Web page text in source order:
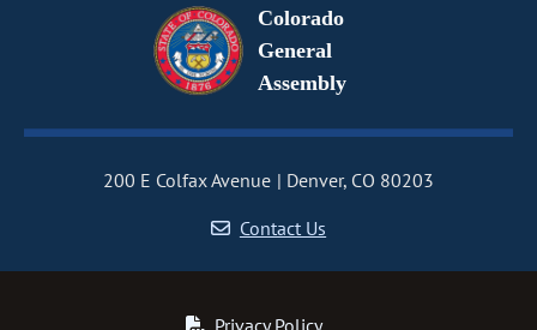
Colorado
General
Assembly
200 E Colfax Avenue
Denver, CO 80203
Contact Us
Privacy Policy